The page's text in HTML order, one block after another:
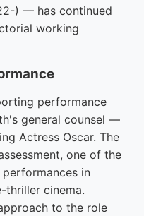
) — has continued
working
performance
general counsel —
Actress Oscar. The
one of the
in
thriller cinema.
to the role